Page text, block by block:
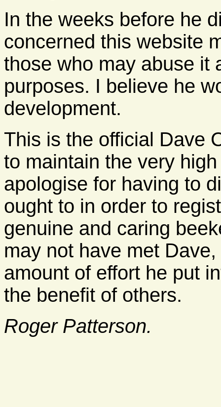
In the weeks before he
concerned this website
those who may abuse it
purposes. I believe he
development.
This is the official Dave
to maintain the very
apologise for having to
ought to in order to
genuine and caring
may not have met
amount of effort he put
the benefit of others.
Roger Patterson.